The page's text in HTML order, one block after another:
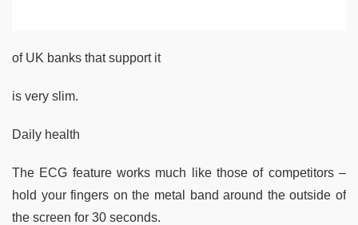
of UK banks that support it
is very slim.
Daily health
The ECG feature works much like those of competitors –
hold your fingers on the metal band around the outside of
the screen for 30 seconds.